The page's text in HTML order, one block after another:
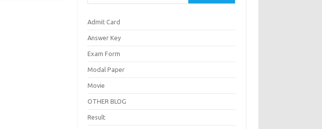
Admit Card
Answer Key
Exam Form
Modal Paper
Movie
OTHER BLOG
Result